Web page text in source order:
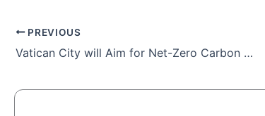
PREVIOUS
Vatican City will Aim for Net-Zero Carbon Emissions by 2050